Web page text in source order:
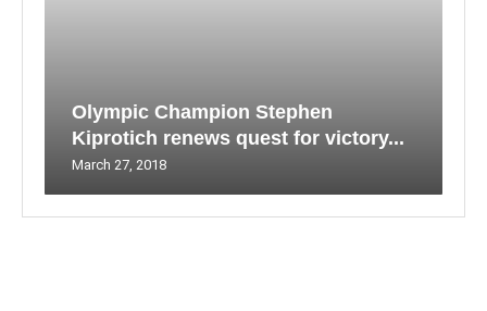
Olympic Champion Stephen
Kiprotich renews quest for victory...
March 27, 2018